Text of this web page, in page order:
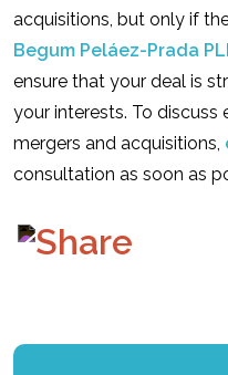
acquisitions, but only if
Begum Peláez-Prada
ensure that your deal is
your interests. To discuss
mergers and acquisitions,
consultation as soon as